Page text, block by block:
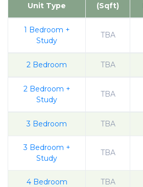
Unit Type
(Sqft)
1 Bedroom +
Study
TBA
2 Bedroom TBA
2 Bedroom +
Study
TBA
3 Bedroom TBA
3 Bedroom +
Study
TBA
4 Bedroom TBA